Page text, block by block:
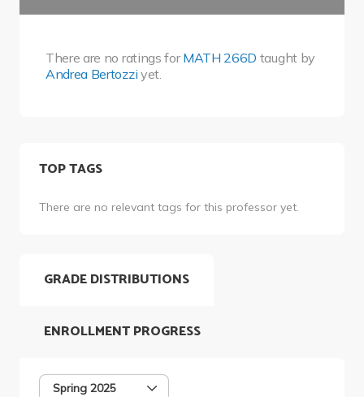
There are no ratings forMATH 266D taught by
Andrea Bertozzi yet.
TOP TAGS
There are no relevant tags for this professor yet.
GRADE DISTRIBUTIONS
Spring 2025
ENROLLMENT PROGRESS